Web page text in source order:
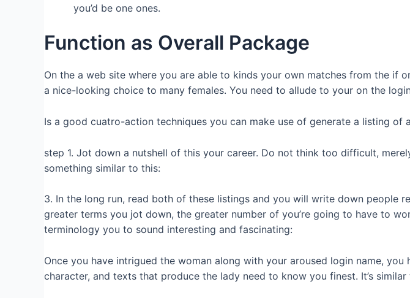
you’d be one ones.
Function as Overall Package
On the a web site where you are able to kinds your own matches from the if
a nice-looking choice to many females. You need to allude to your on the
Is a good cuatro-action techniques you can make use of generate a listing
step 1. Jot down a nutshell of this your career. Do not think too difficult,
something similar to this:
3. In the long run, read both of these listings and you will write down people
greater terms you jot down, the greater number of you’re going to have to
terminology you to sound interesting and fascinating:
Once you have intrigued the woman along with your aroused login name,
character, and texts that produce the lady need to know you finest. It’s